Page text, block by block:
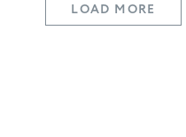
LOAD MORE